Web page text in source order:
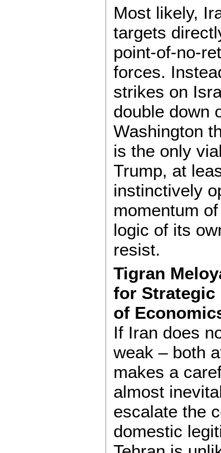
Most likely,
targets
point-of-no-
forces.
strikes on
double down
Washington
is the only
Trump, at
instinctively
momentum
logic of its
resist.
Tigran
for Strategic
of
If Iran does
weak – both
makes a
almost
escalate the
domestic